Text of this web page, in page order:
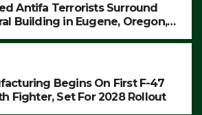
Antifa Terrorists Surround
Building in Eugene, Oregon,
(VIDEO)
Begins On First F-47
Fighter, Set For 2028 Rollout